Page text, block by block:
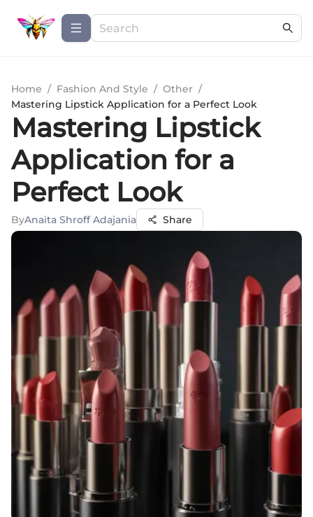
Home / Fashion And Style / Other /
Mastering Lipstick Application for a Perfect Look
Mastering Lipstick
Application for a
Perfect Look
ByAnaita Shroff Adajania Share